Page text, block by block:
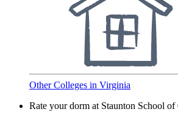
Other Colleges in Virginia
Rate your dorm at Staunton School